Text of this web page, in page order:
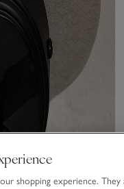
shopping experience.